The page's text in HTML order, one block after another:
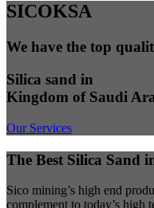
SICOKSA
We have the top
Silica sand in
Kingdom of Saudi
Our Services
The Best Silica Sand
Sico mining’s high end
complement to today’s high